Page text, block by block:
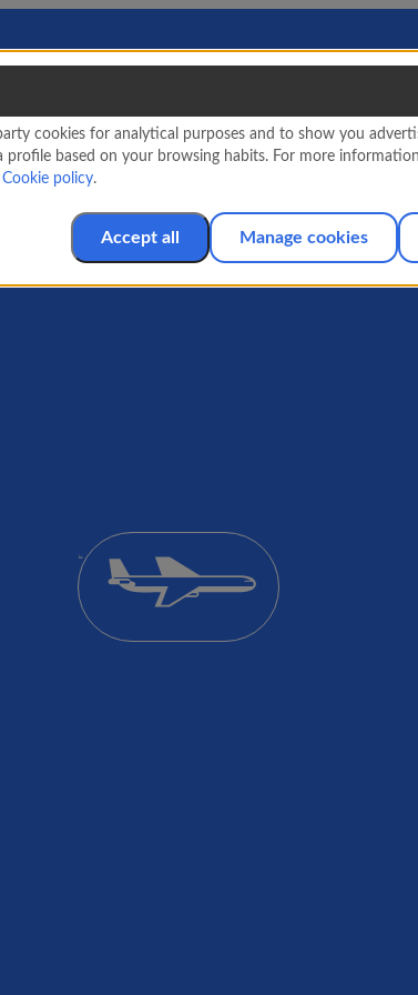
cookies for analytical purposes and to show you
profile based on your browsing habits. For more
Cookie policy.
Accept all Manage cookies